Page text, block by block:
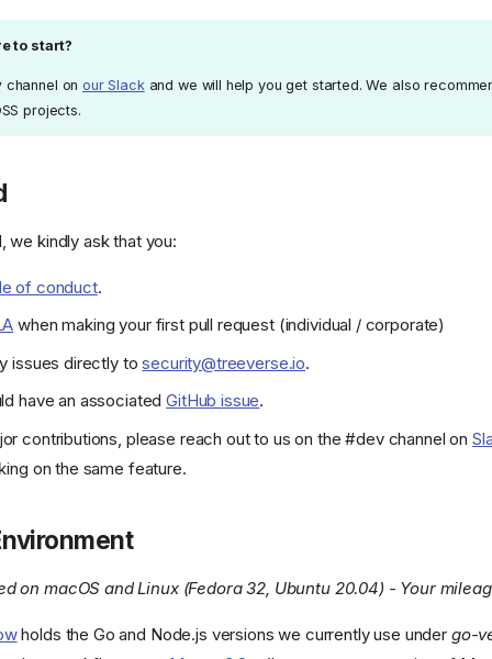
to start?
channel on our Slack and we will help you get started. We also
projects.
we kindly ask that you:
of conduct.
when making your first pull request (individual / corporate)
issues directly tosecurity@treeverse.io.
have an associatedGitHub issue.
contributions, please reach out to us on the #dev channel on
on the same feature.
on macOS and Linux (Fedora 32, Ubuntu 20.04) - Your
holds the Go and Node.js versions we currently use under go-